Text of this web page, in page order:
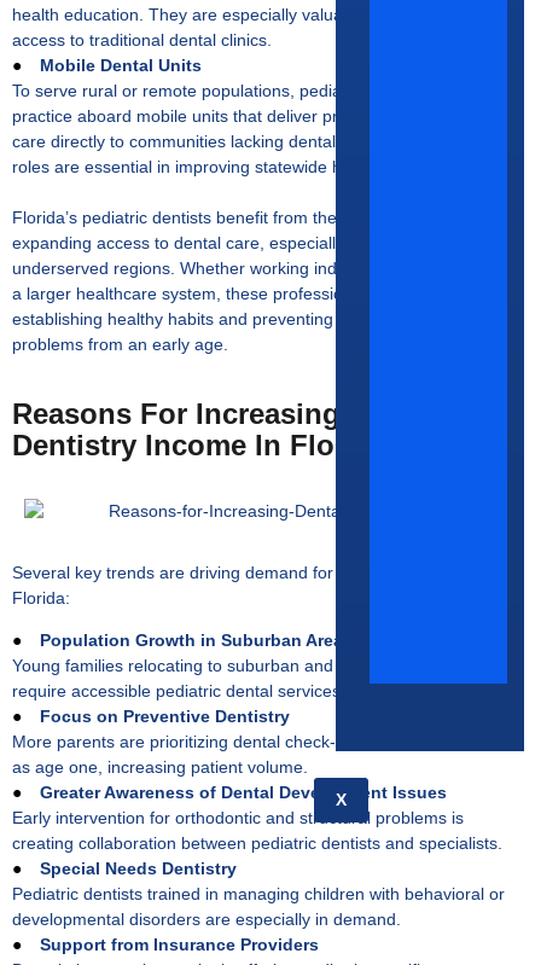
X
health education. They are especially valuable in areas with limited
access to traditional dental clinics.
●
Mobile Dental Units
To serve rural or remote populations, pediatric dentists may
practice aboard mobile units that deliver preventive and restorative
care directly to communities lacking dental infrastructure. These
roles are essential in improving statewide health equity.
Florida’s pediatric dentists benefit from the state’s commitment to
expanding access to dental care, especially for children in
underserved regions. Whether working independently or as part of
a larger healthcare system, these professionals play a vital role in
establishing healthy habits and preventing long-term oral health
problems from an early age.
Reasons For Increasing Pediatric
Dentistry Income In Florida
Several key trends are driving demand for pediatric dentists across
Florida:
●
Population Growth in Suburban Areas
Young families relocating to suburban and developing communities
require accessible pediatric dental services.
●
Focus on Preventive Dentistry
More parents are prioritizing dental check-ups for children as early
as age one, increasing patient volume.
●
Greater Awareness of Dental Development Issues
Early intervention for orthodontic and structural problems is
creating collaboration between pediatric dentists and specialists.
●
Special Needs Dentistry
Pediatric dentists trained in managing children with behavioral or
developmental disorders are especially in demand.
●
Support from Insurance Providers